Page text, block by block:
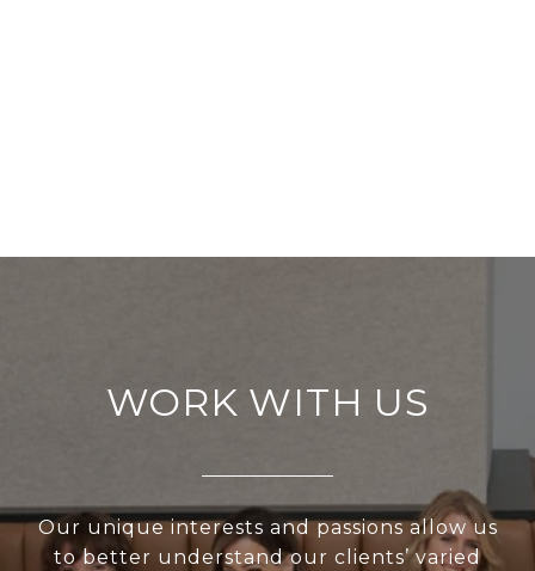
WORK WITH US
Our unique interests and passions allow us
to better understand our clients’ varied